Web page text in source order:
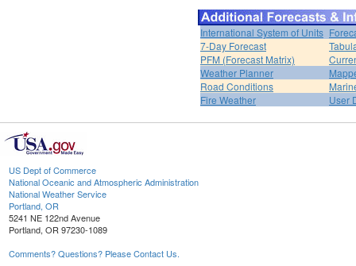
International System of Units
7-Day Forecast
PFM (Forecast Matrix)
Weather Planner
Road Conditions
Fire Weather
User
US Dept of Commerce
National Oceanic and Atmospheric Administration
National Weather Service
Portland, OR
5241 NE 122nd Avenue
Portland, OR 97230-1089
Comments? Questions? Please Contact Us.